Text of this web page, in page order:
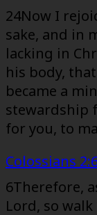
24Now I
sake, and in
lacking in
his body,
became a
stewardship
for you, to
Colossians
6Therefore,
Lord, so